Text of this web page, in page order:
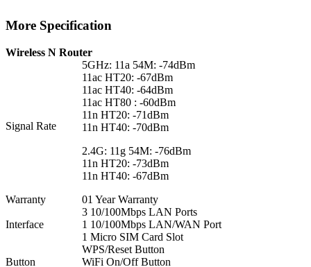
More Specification
Wireless N Router
Signal Rate
5GHz: 11a 54M: -74dBm
11ac HT20: -67dBm
11ac HT40: -64dBm
11ac HT80 : -60dBm
11n HT20: -71dBm
11n HT40: -70dBm
2.4G: 11g 54M: -76dBm
11n HT20: -73dBm
11n HT40: -67dBm
Warranty
01 Year Warranty
Interface
3 10/100Mbps LAN Ports
1 10/100Mbps LAN/WAN Port
1 Micro SIM Card Slot
Button
WPS/Reset Button
WiFi On/Off Button